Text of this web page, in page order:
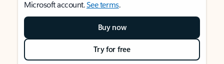
Microsoft account.See terms.
Buy now
Try for free